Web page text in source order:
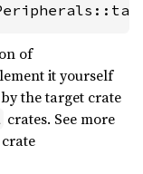
of
it yourself
the target crate
crates. See more
crate